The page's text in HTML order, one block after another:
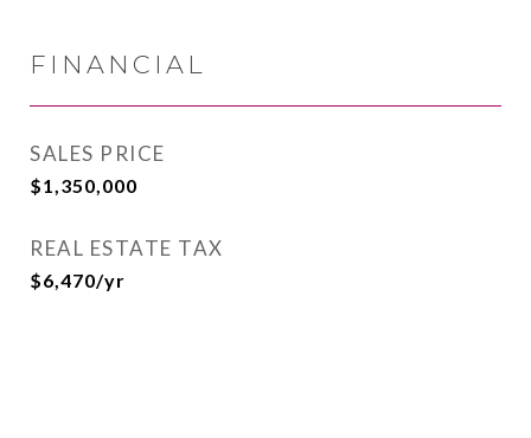
FINANCIAL
SALES PRICE
$1,350,000
REAL ESTATE TAX
$6,470/yr